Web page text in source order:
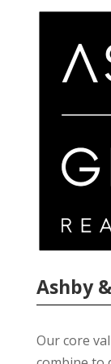
Ashby
Our core